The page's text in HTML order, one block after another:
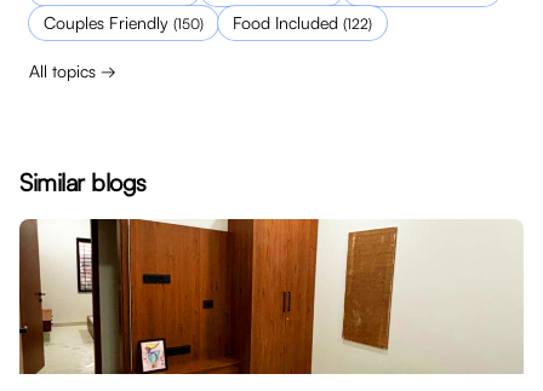
Couples Friendly (150) Food Included (122)
All topics →
Similar blogs